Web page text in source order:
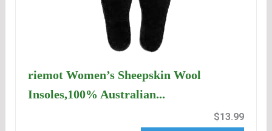
riemot Women’s Sheepskin Wool
Insoles,100% Australian...
$13.99